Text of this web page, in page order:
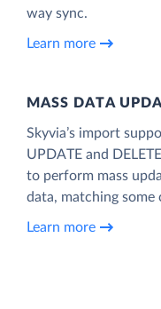
way sync.
Learn more
MASS DATA
Skyvia’s import
UPDATE and
to perform mass
data, matching some
Learn more